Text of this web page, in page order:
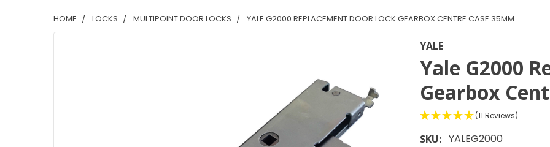
HOME LOCKS MULTIPOINT DOOR LOCKS YALE G2000 REPLACEMENT DOOR LOCK GEARBOX CENTRE CASE 35MM
YALE
Yale G2000
Gearbox
(11 Reviews)
SKU: YALEG2000